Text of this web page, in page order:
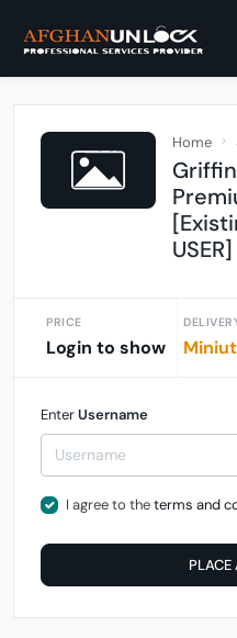
Home
USER]
PRICE
Login to show
EnterUsername
I agree to theterms and
PLACE